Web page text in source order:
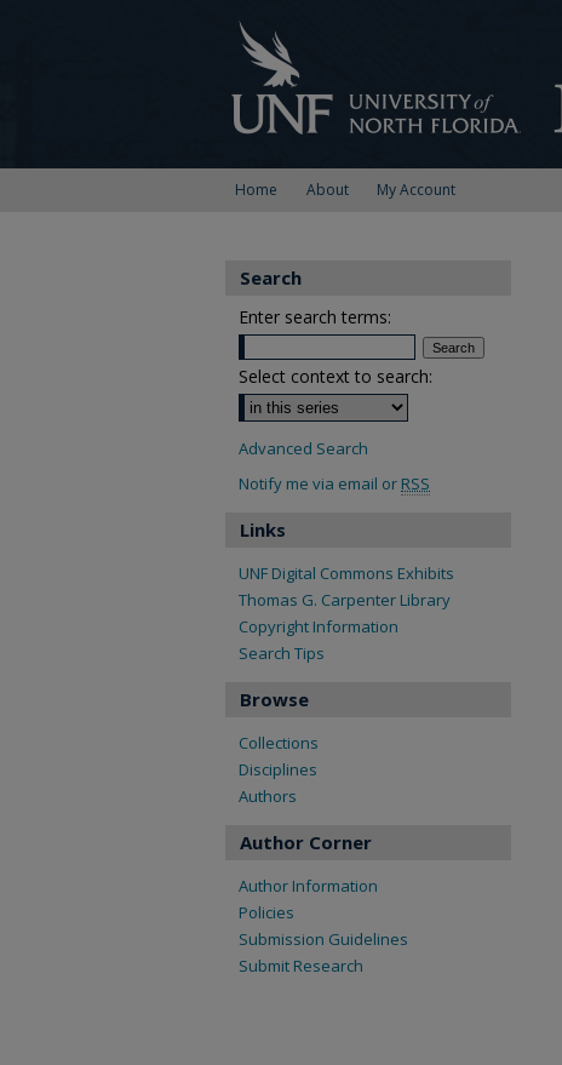
Home About My Account
Search
Enter search terms:
Select context to search:
Advanced Search
Notify me via email or RSS
Links
UNF Digital Commons Exhibits
Thomas G. Carpenter Library
Copyright Information
Search Tips
Browse
Collections
Disciplines
Authors
Author Corner
Author Information
Policies
Submission Guidelines
Submit Research